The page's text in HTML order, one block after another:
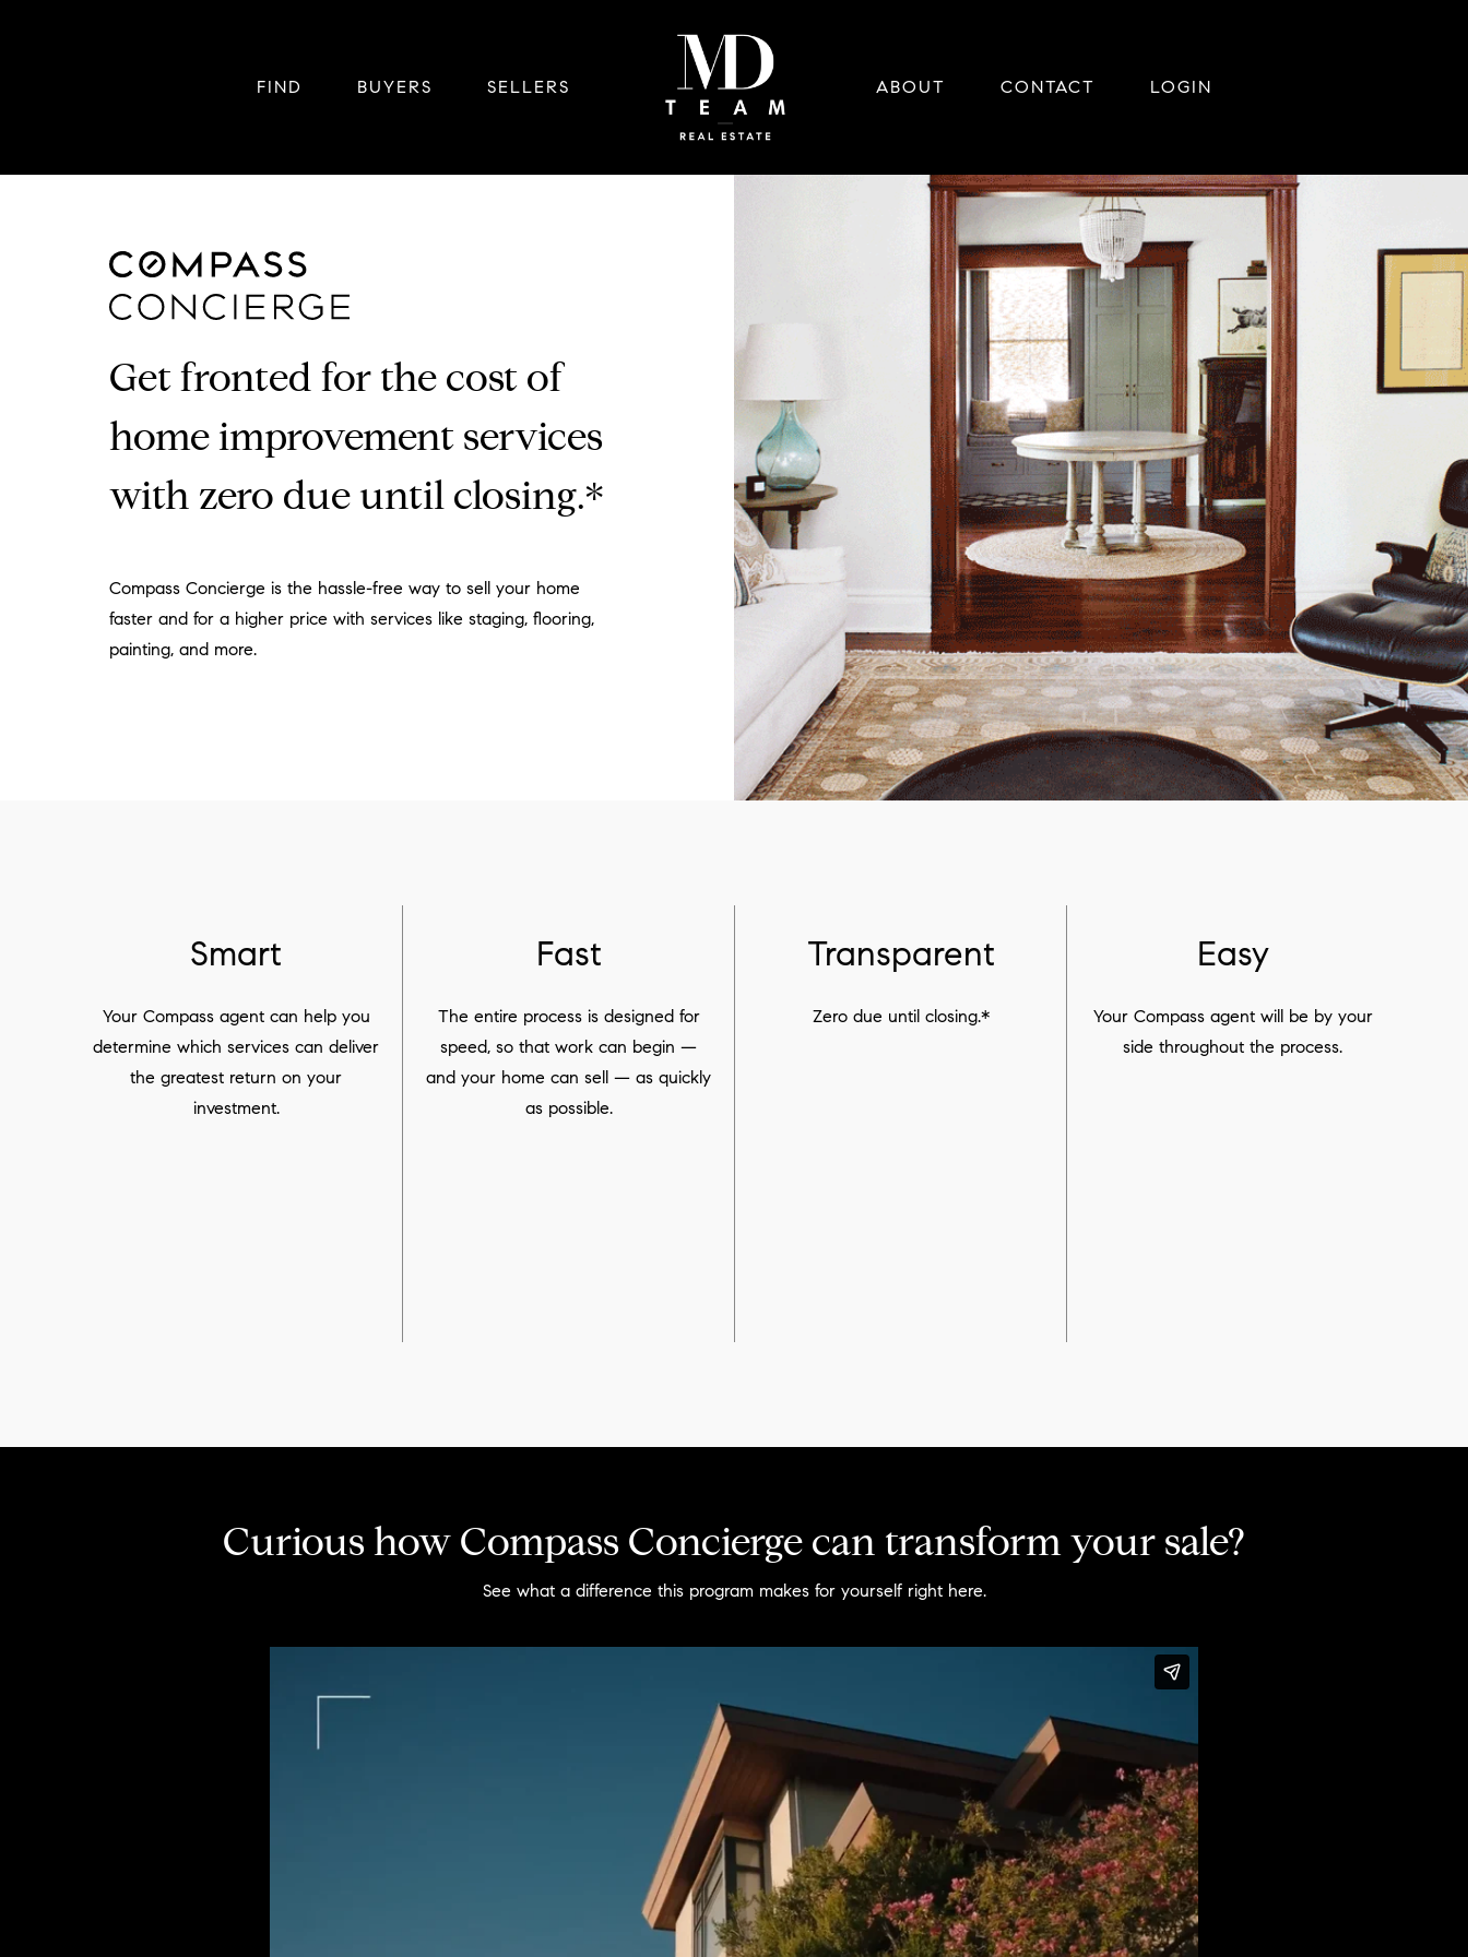
FIND BUYERS SELLERS ABOUT CONTACT LOGIN
Get fronted for the cost of
home improvement services
with zero due until closing.*
Compass Concierge is the hassle-free way to sell your home
faster and for a higher price with services like staging, flooring,
painting, and more.
Smart
Your Compass agent can help you
determine which services can deliver
the greatest return on your
investment.
Fast
The entire process is designed for
speed, so that work can begin —
and your home can sell — as quickly
as possible.
Transparent
Zero due until closing.*
Easy
Your Compass agent will be by your
side throughout the process.
Curious how Compass Concierge can transform your sale?
See what a difference this program makes for yourself right here.